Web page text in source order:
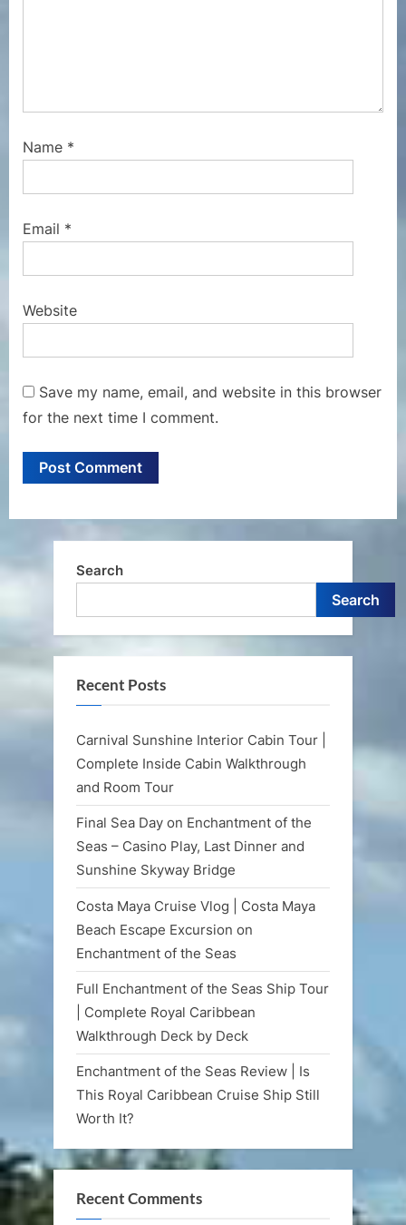
Name *
Email *
Website
Save my name, email, and website in this browser
for the next time I comment.
Search
Search
Recent Posts
Carnival Sunshine Interior Cabin Tour |
Complete Inside Cabin Walkthrough
and Room Tour
Final Sea Day on Enchantment of the
Seas – Casino Play, Last Dinner and
Sunshine Skyway Bridge
Costa Maya Cruise Vlog | Costa Maya
Beach Escape Excursion on
Enchantment of the Seas
Full Enchantment of the Seas Ship Tour
| Complete Royal Caribbean
Walkthrough Deck by Deck
Enchantment of the Seas Review | Is
This Royal Caribbean Cruise Ship Still
Worth It?
Recent Comments